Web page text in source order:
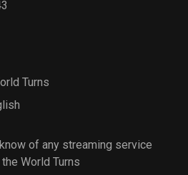
Turns
of any streaming service
World Turns